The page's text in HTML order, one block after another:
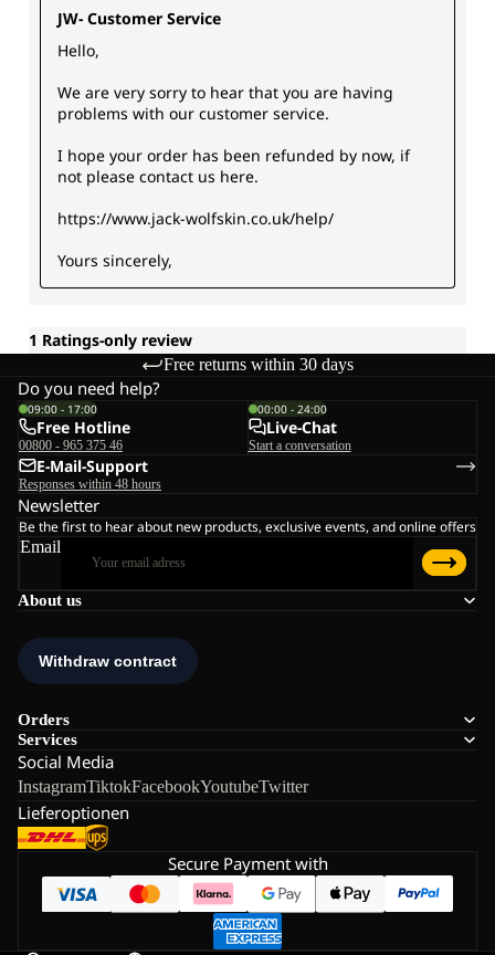
Free returns within 30 days
About us
Orders
Services
Social Media
InstagramTiktokFacebookYoutubeTwitter
Lieferoptionen
Do you need help?
09:00 - 17:00
Free Hotline
00800 - 965 375 46
00:00 - 24:00
Live-Chat
Start a conversation
E-Mail-Support
Responses within 48 hours
Newsletter
Be the first to hear about new products, exclusive events, and online offers
Email
Secure Payment with